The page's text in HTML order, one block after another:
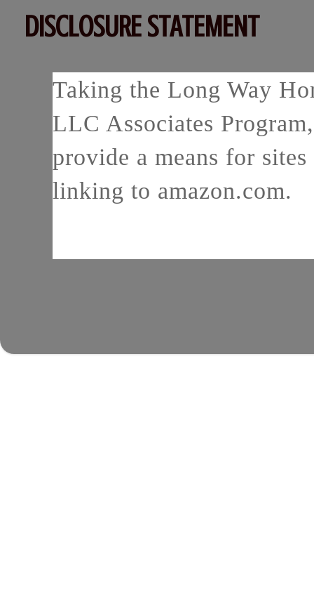
DISCLOSURE STATEMENT
Taking the Long Way
LLC Associates
provide a means for
linking to amazon.com.